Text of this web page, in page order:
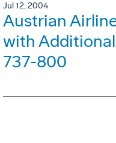
Jul 12, 2004
Austrian
with
737-800